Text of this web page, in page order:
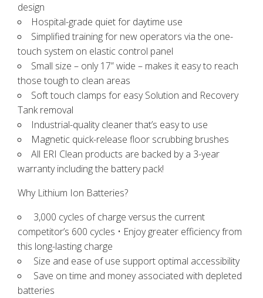
design
Hospital-grade quiet for daytime use
Simplified training for new operators via the one-
touch system on elastic control panel
Small size – only 17” wide – makes it easy to reach
those tough to clean areas
Soft touch clamps for easy Solution and Recovery
Tank removal
Industrial-quality cleaner that’s easy to use
Magnetic quick-release floor scrubbing brushes
All ERI Clean products are backed by a 3-year
warrantyincluding the battery pack!
Why Lithium Ion Batteries?
3,000 cycles of charge versus the current
competitor’s 600 cycles • Enjoy greater efficiency from
this long-lasting charge
Size and ease of use support optimal accessibility
Save on time and money associated with depleted
batteries